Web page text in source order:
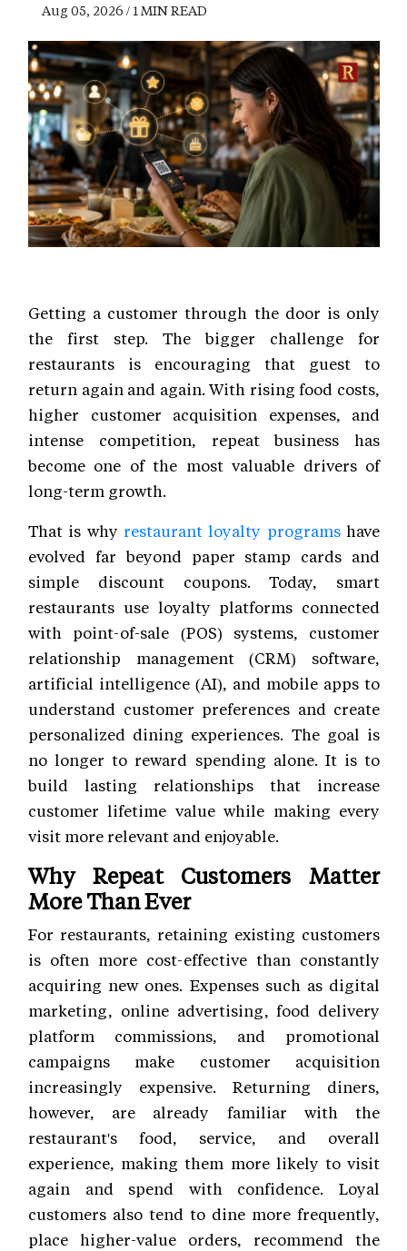
Aug 05, 2026 / 1 MIN READ
Getting a customer through the door is only
the first step. The bigger challenge for
restaurants is encouraging that guest to
return again and again. With rising food costs,
higher customer acquisition expenses, and
intense competition, repeat business has
become one of the most valuable drivers of
long-term growth.
That is why restaurant loyalty programshave
evolved far beyond paper stamp cards and
simple discount coupons. Today, smart
restaurants use loyalty platforms connected
with point-of-sale (POS) systems, customer
relationship management (CRM) software,
artificial intelligence (AI), and mobile apps to
understand customer preferences and create
personalized dining experiences. The goal is
no longer to reward spending alone. It is to
build lasting relationships that increase
customer lifetime value while making every
visit more relevant and enjoyable.
Why Repeat Customers Matter
More Than Ever
For restaurants, retaining existing customers
is often more cost-effective than constantly
acquiring new ones. Expenses such as digital
marketing, online advertising, food delivery
platform commissions, and promotional
campaigns make customer acquisition
increasingly expensive. Returning diners,
however, are already familiar with the
restaurant's food, service, and overall
experience, making them more likely to visit
again and spend with confidence. Loyal
customers also tend to dine more frequently,
place higher-value orders, recommend the